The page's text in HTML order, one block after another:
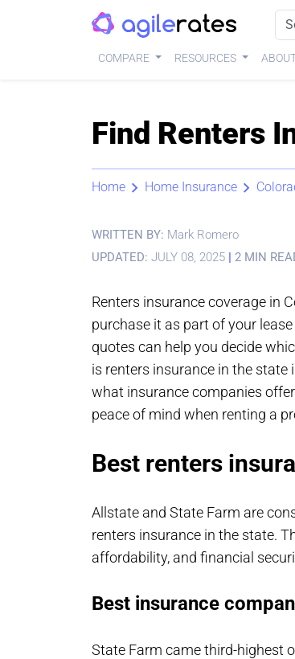
COMPARE RESOURCES
Find Renters
Home Home Insurance
WRITTEN BY: Mark Romero
UPDATED: JULY 08, 2025 | 2 MIN
Renters insurance coverage in
purchase it as part of your
quotes can help you decide
is renters insurance in the state
what insurance companies
peace of mind when renting a
Best renters
Allstate and State Farm are
renters insurance in the state.
affordability, and financial
Best insurance
State Farm came third-highest